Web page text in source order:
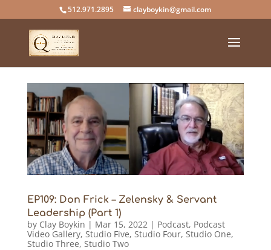
512.971.2895 clayboykin@gmail.com
EP109: Don Frick – Zelensky & Servant
Leadership (Part 1)
by Clay Boykin | Mar 15, 2022 | Podcast, Podcast
Video Gallery, Studio Five, Studio Four, Studio One,
Studio Three, Studio Two